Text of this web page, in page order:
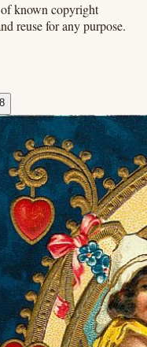
known copyright
reuse for any purpose.